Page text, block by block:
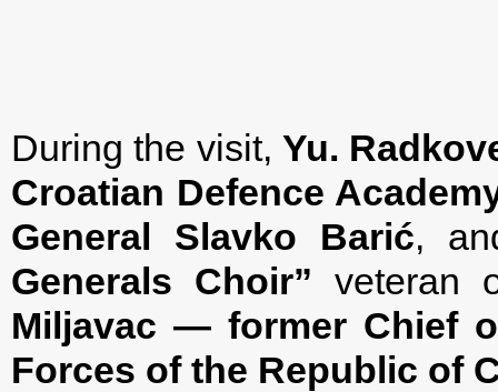
During the visit, Yu.
Croatian Defence
General Slavko
Barić,
Generals Choir” veteran
Miljavac — former Chief
Forces of the Republic of